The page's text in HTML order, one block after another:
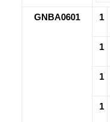
GNBA0601 1
1
1
1